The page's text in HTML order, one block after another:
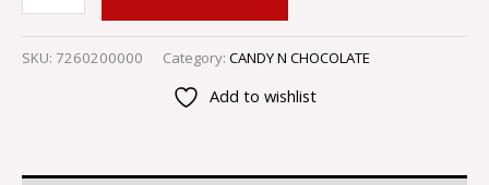
SKU: 7260200000 Category: CANDY N CHOCOLATE
Add to wishlist